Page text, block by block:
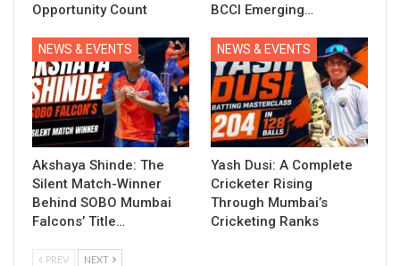
Opportunity Count BCCI Emerging…
NEWS & EVENTS
Akshaya Shinde: The
Silent Match-Winner
Behind SOBO Mumbai
Falcons’ Title…
NEWS & EVENTS
Yash Dusi: A Complete
Cricketer Rising
Through Mumbai’s
Cricketing Ranks
PREV NEXT